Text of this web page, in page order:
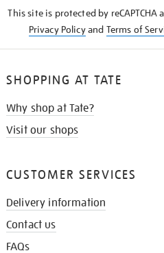
This site is protected by reCAPTCHA
Privacy Policyand Terms of
SHOPPING AT TATE
Why shop at Tate?
Visit our shops
CUSTOMER SERVICES
Delivery information
Contact us
FAQs